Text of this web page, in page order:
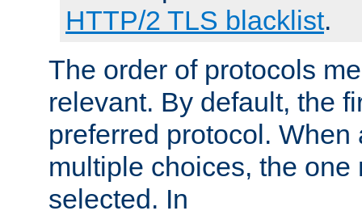
HTTP/2 TLS blacklist.
The order of protocols
relevant. By default, the
preferred protocol. When
multiple choices, the one
selected. In